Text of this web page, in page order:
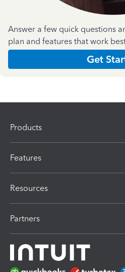
Answer a few quick questions
plan and features that work
Get
Products
Features
Resources
Partners